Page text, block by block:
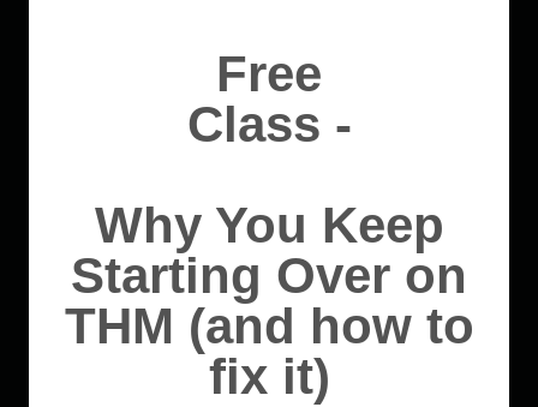
Free
Class -
Why You Keep
Starting Over on
THM (and how to
fix it)